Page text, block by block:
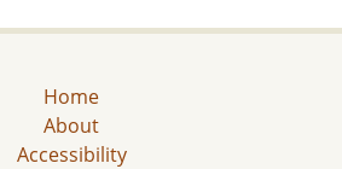
Home
About
Accessibility